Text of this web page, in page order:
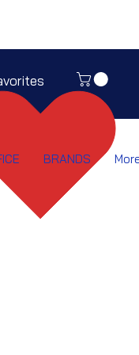
BRANDS